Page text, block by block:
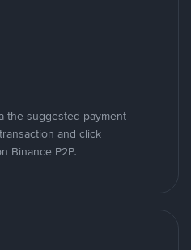
the suggested payment
and click
Binance P2P.